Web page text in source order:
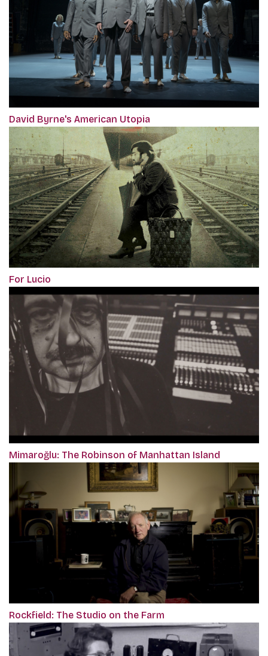
David Byrne's American Utopia
For Lucio
Mimaroğlu: The Robinson of Manhattan Island
Rockfield: The Studio on the Farm